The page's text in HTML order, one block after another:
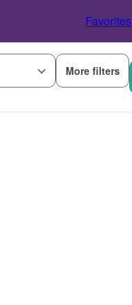
Favorites
More filters